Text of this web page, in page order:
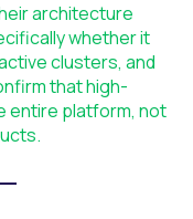
architecture
whether it
clusters, and
that high-
entire platform, not